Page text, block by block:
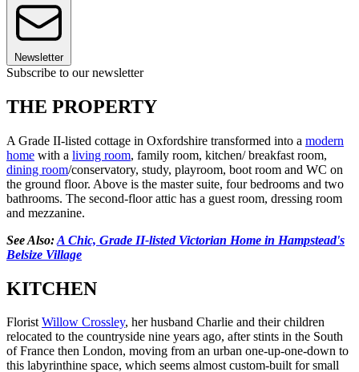
Newsletter
Subscribe to our newsletter
THE PROPERTY
A Grade II-listed cottage in Oxfordshire transformed into a modern
home with a living room, family room, kitchen/ breakfast room,
dining room/conservatory, study, playroom, boot room and WC on
the ground floor. Above is the master suite, four bedrooms and two
bathrooms. The second-floor attic has a guest room, dressing room
and mezzanine.
See Also:A Chic, Grade II-listed Victorian Home in Hampstead's
Belsize Village
KITCHEN
FloristWillow Crossley, her husband Charlie and their children
relocated to the countryside nine years ago, after stints in the South
of France then London, moving from an urban one-up-one-down to
this labyrinthine space, which seems almost custom-built for small